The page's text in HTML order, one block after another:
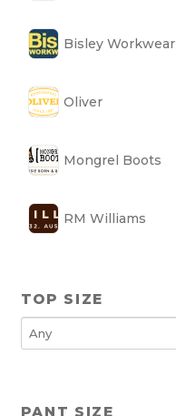
Bisley Workwear
Oliver
Mongrel Boots
RM Williams
TOP SIZE
PANT SIZE